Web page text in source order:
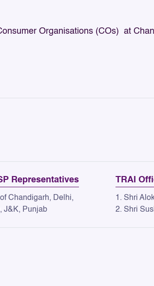
Organisations (COs) at
Representatives
Chandigarh, Delhi,
J&K, Punjab
TRAI
1. Shri
2. Shri